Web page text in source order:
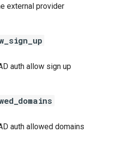
external provider
auth allow sign up
auth allowed domains